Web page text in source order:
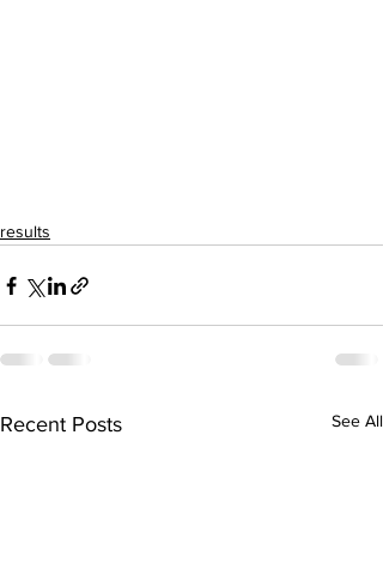
results
Recent Posts See All